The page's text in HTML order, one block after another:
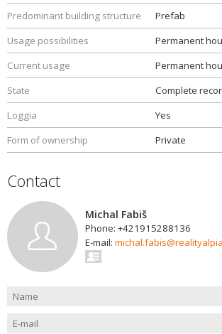
Predominant building structure
Prefab
Usage possibilities
Permanent
Current usage
Permanent
State
Complete
Loggia
Yes
Form of ownership
Private
Contact
Michal Fabiš
Phone: +421915288136
E-mail: